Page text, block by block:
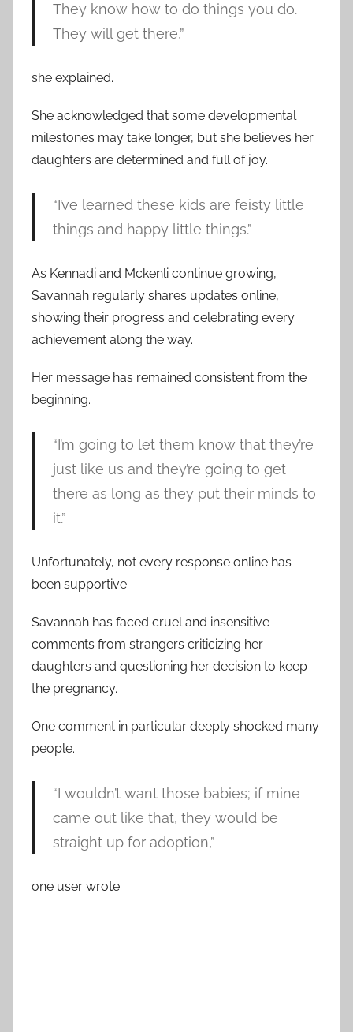
They know how to do things you do.
They will get there,”
she explained.
She acknowledged that some developmental
milestones may take longer, but she believes her
daughters are determined and full of joy.
“I’ve learned these kids are feisty little
things and happy little things.”
As Kennadi and Mckenli continue growing,
Savannah regularly shares updates online,
showing their progress and celebrating every
achievement along the way.
Her message has remained consistent from the
beginning.
“I’m going to let them know that they’re
just like us and they’re going to get
there as long as they put their minds to
it.”
Unfortunately, not every response online has
been supportive.
Savannah has faced cruel and insensitive
comments from strangers criticizing her
daughters and questioning her decision to keep
the pregnancy.
One comment in particular deeply shocked many
people.
“I wouldn’t want those babies; if mine
came out like that, they would be
straight up for adoption,”
one user wrote.